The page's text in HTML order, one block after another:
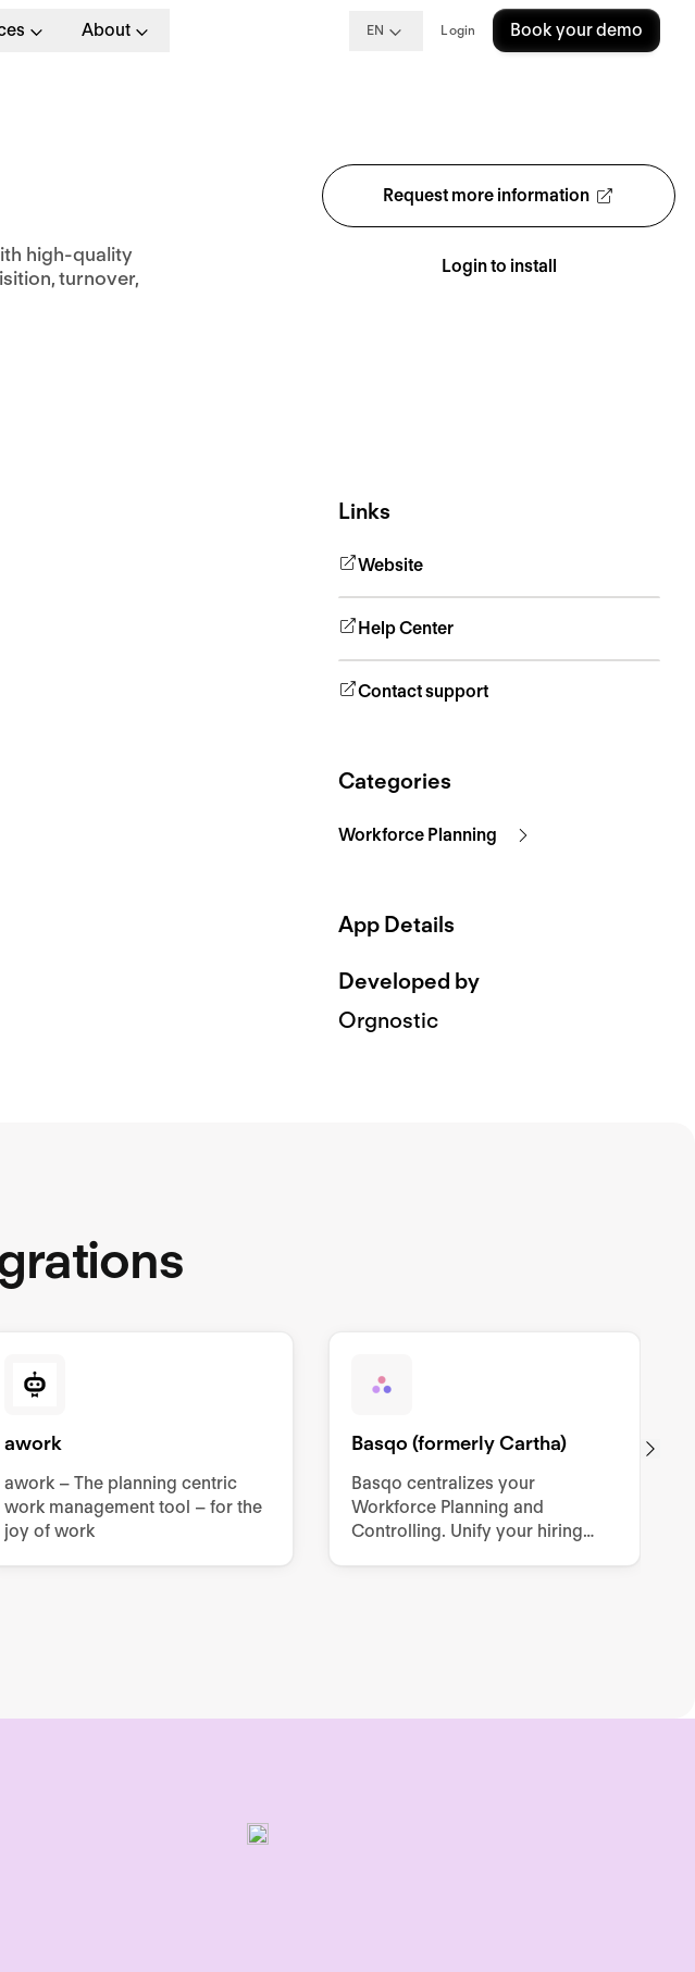
About EN Login Book your demo
Request more information
Login to install
high-quality
turnover,
Links
Website
Help Center
Contact support
Categories
Workforce Planning
App Details
Developed by
Orgnostic
awork
awork – The planning centric
work management tool – for the
joy of work
Basqo (formerly Cartha)
Basqo centralizes your
Workforce Planning and
Controlling. Unify your hiring